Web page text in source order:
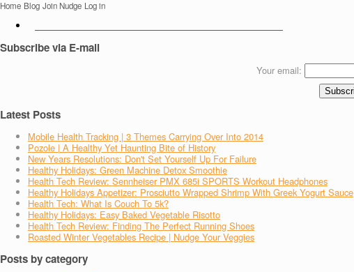
Home Blog Join Nudge Log in
Subscribe via E-mail
Your email:
Latest Posts
Mobile Health Tracking | 3 Themes Carrying Over Into 2014
Pozole | A Healthy Yet Haunting Bite of History
New Years Resolutions: Don't Set Yourself Up For Failure
Healthy Holidays: Green Machine Detox Smoothie
Health Tech Review: Sennheiser PMX 685i SPORTS Workout Headphones
Healthy Holidays Appetizer: Prosciutto Wrapped Shrimp With Greek Yogurt Sauce
Health Tech: What Is Couch To 5k?
Healthy Holidays: Easy Baked Vegetable Risotto
Health Tech Review: Finding The Perfect Running Shoes
Roasted Winter Vegetables Recipe | Nudge Your Veggies
Posts by category